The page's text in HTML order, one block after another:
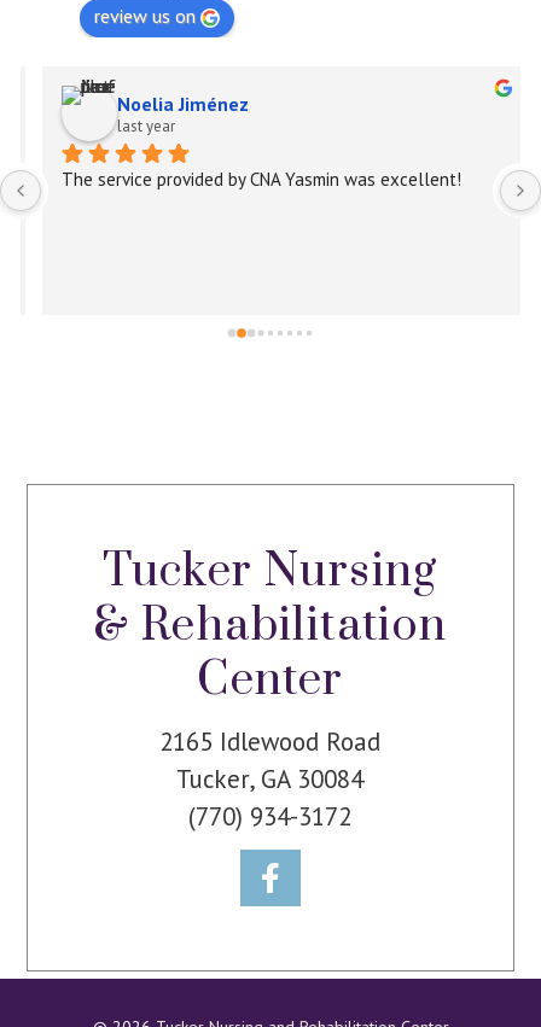
review us on
Noelia Jiménez
last year
The service provided by CNA Yasmin was excellent!
Tucker Nursing
& Rehabilitation
Center
2165 Idlewood Road
Tucker, GA 30084
(770) 934-3172